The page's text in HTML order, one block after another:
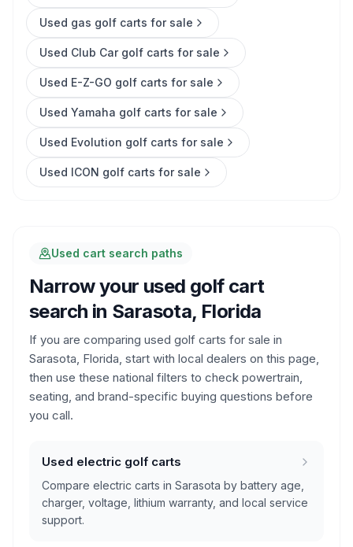
Used gas golf carts for sale
Used Club Car golf carts for sale
Used E-Z-GO golf carts for sale
Used Yamaha golf carts for sale
Used Evolution golf carts for sale
Used ICON golf carts for sale
Used cart search paths
Narrow your used golf cart
search in Sarasota, Florida
If you are comparing used golf carts for sale in
Sarasota, Florida, start with local dealers on this page,
then use these national filters to check powertrain,
seating, and brand-specific buying questions before
you call.
Used electric golf carts
Compare electric carts in Sarasota by battery age,
charger, voltage, lithium warranty, and local service
support.